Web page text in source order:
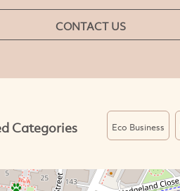
CONTACT US
Categories Eco Business